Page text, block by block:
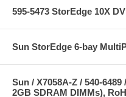
595-5473 StorEdge 10X
Sun StorEdge 6-bay
Sun / X7058A-Z / 540-
2GB SDRAM DIMMs),